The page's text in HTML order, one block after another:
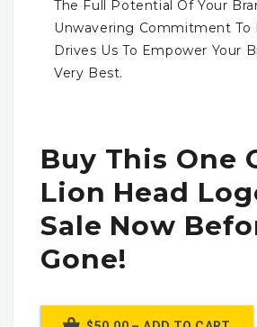
The Full Potential Of Your
Unwavering Commitment To
Drives Us To Empower Your
Very Best.
Buy This One
Lion Head
Sale Now
Gone!